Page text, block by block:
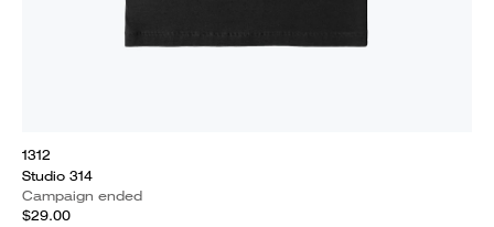
1312
Studio 314
Campaign ended
$29.00